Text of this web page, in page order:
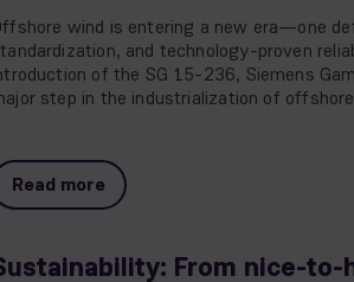
wind is entering a new era—one
and technology-proven
of the SG 15-236, Siemens
step in the industrialization of
Read more
From nice-to-